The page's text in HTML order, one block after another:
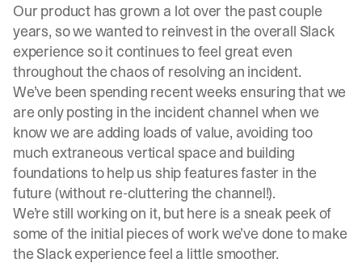
Our product has grown a lot over the past couple
years, so we wanted to reinvest in the overall Slack
experience so it continues to feel great even
throughout the chaos of resolving an incident.
We’ve been spending recent weeks ensuring that we
are only posting in the incident channel when we
know we are adding loads of value, avoiding too
much extraneous vertical space and building
foundations to help us ship features faster in the
future (without re-cluttering the channel!).
We’re still working on it, but here is a sneak peek of
some of the initial pieces of work we’ve done to make
the Slack experience feel a little smoother.